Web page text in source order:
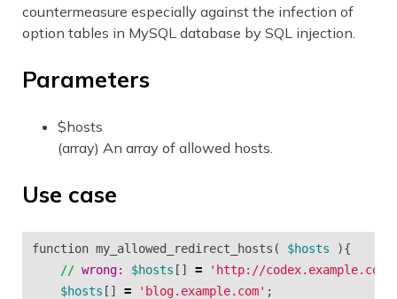
countermeasure especially against the infection of
option tables in MySQL database by SQL injection.
Parameters
$hosts
(array) An array of allowed hosts.
Use case
function my_allowed_redirect_hosts ( $hosts
){
// wrong: $hosts [] = 'http://codex.example.com'
$hosts [] = 'blog.example.com' ;